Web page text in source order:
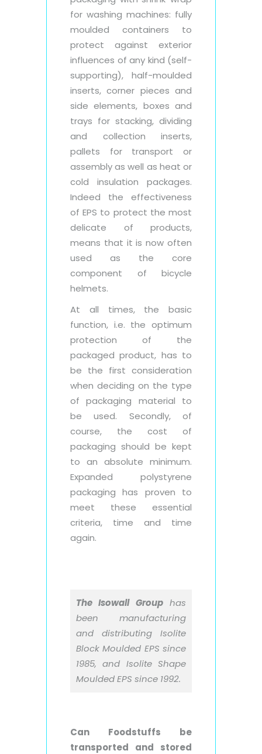
for washing machines: fully
moulded containers to
protect against exterior
influences of any kind (self-
supporting), half-moulded
inserts, corner pieces and
side elements, boxes and
trays for stacking, dividing
and collection inserts,
pallets for transport or
assembly as well as heat or
cold insulation packages.
Indeed the effectiveness
of EPS to protect the most
delicate of products,
means that it is now often
used as the core
component of bicycle
helmets.
At all times, the basic
function, i.e. the optimum
protection of the
packaged product, has to
be the first consideration
when deciding on the type
of packaging material to
be used. Secondly, of
course, the cost of
packaging should be kept
to an absolute minimum.
Expanded polystyrene
packaging has proven to
meet these essential
criteria, time and time
again.
The Isowall Grouphas
been manufacturing
and distributing Isolite
Block Moulded EPS since
1985, and Isolite Shape
Moulded EPS since 1992.
Can Foodstuffs be
transported and stored